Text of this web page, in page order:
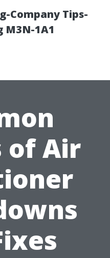
Company Tips-
M3N-1A1
of Air